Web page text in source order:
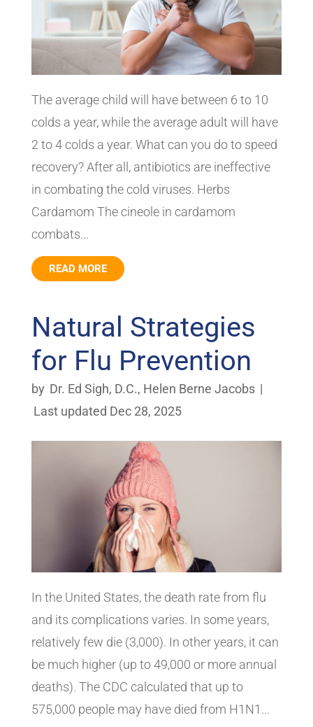
The average child will have between 6 to 10
colds a year, while the average adult will have
2 to 4 colds a year. What can you do to speed
recovery? After all, antibiotics are ineffective
in combating the cold viruses. Herbs
Cardamom The cineole in cardamom
combats...
READ MORE
Natural Strategies
for Flu Prevention
by Dr. Ed Sigh, D.C., Helen Berne Jacobs |
Last updated Dec 28, 2025
In the United States, the death rate from flu
and its complications varies. In some years,
relatively few die (3,000). In other years, it can
be much higher (up to 49,000 or more annual
deaths). The CDC calculated that up to
575,000 people may have died from H1N1...